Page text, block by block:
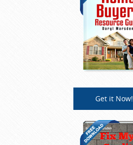
Get it Now!